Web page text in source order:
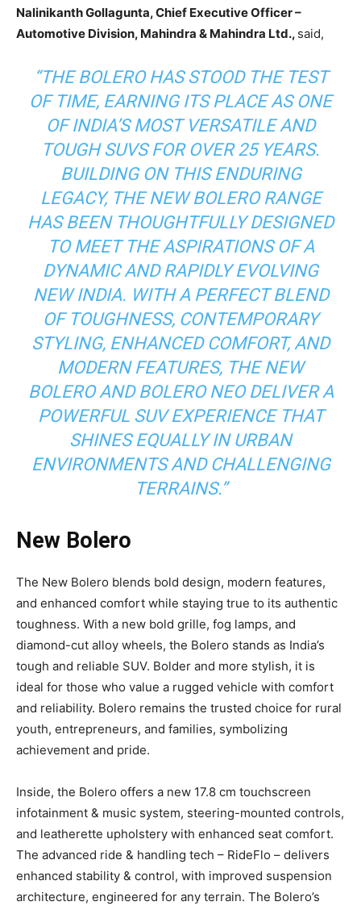
Nalinikanth Gollagunta, Chief Executive Officer –
Automotive Division, Mahindra & Mahindra Ltd., said,
“THE BOLERO HAS STOOD THE TEST
OF TIME, EARNING ITS PLACE AS ONE
OF INDIA’S MOST VERSATILE AND
TOUGH SUVS FOR OVER 25 YEARS.
BUILDING ON THIS ENDURING
LEGACY, THE NEW BOLERO RANGE
HAS BEEN THOUGHTFULLY DESIGNED
TO MEET THE ASPIRATIONS OF A
DYNAMIC AND RAPIDLY EVOLVING
NEW INDIA. WITH A PERFECT BLEND
OF TOUGHNESS, CONTEMPORARY
STYLING, ENHANCED COMFORT, AND
MODERN FEATURES, THE NEW
BOLERO AND BOLERO NEO DELIVER A
POWERFUL SUV EXPERIENCE THAT
SHINES EQUALLY IN URBAN
ENVIRONMENTS AND CHALLENGING
TERRAINS.”
New Bolero
The New Bolero blends bold design, modern features,
and enhanced comfort while staying true to its authentic
toughness. With a new bold grille, fog lamps, and
diamond-cut alloy wheels, the Bolero stands as India’s
tough and reliable SUV. Bolder and more stylish, it is
ideal for those who value a rugged vehicle with comfort
and reliability. Bolero remains the trusted choice for rural
youth, entrepreneurs, and families, symbolizing
achievement and pride.
Inside, the Bolero offers a new 17.8 cm touchscreen
infotainment & music system, steering-mounted controls,
and leatherette upholstery with enhanced seat comfort.
The advanced ride & handling tech – RideFlo – delivers
enhanced stability & control, with improved suspension
architecture, engineered for any terrain. The Bolero’s